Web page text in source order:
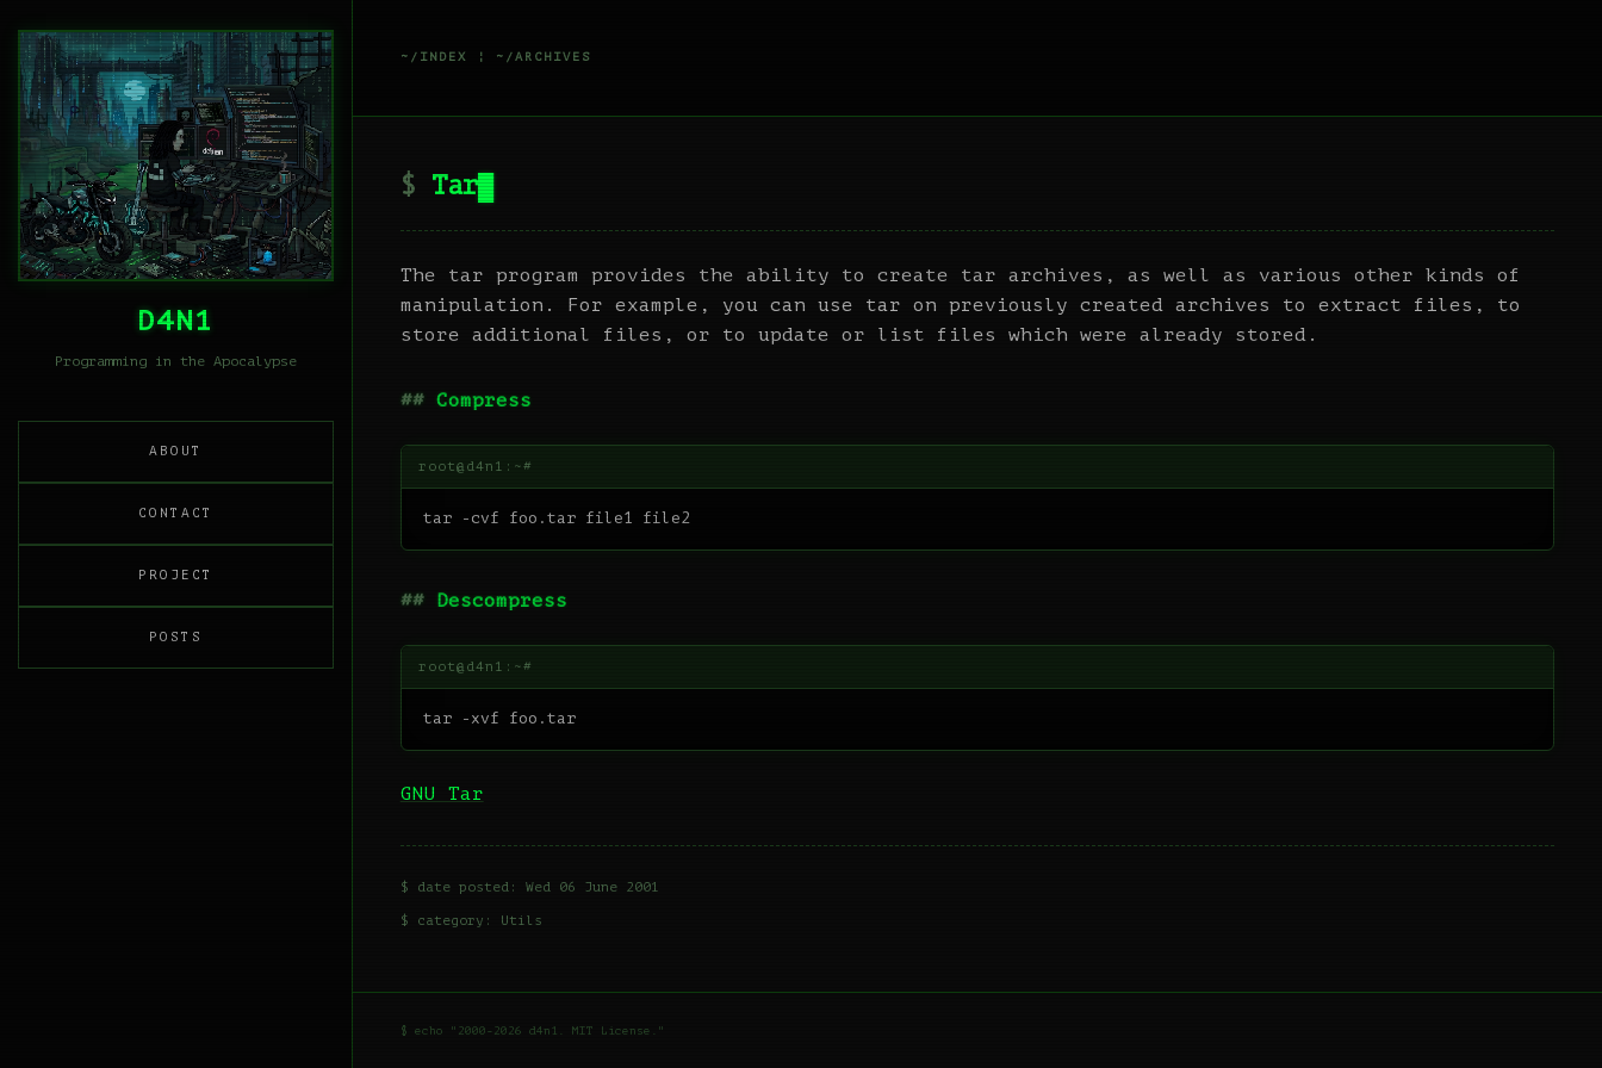
D4N1
Programming in the Apocalypse
ABOUT
CONTACT
PROJECT
POSTS
~/INDEX ¦ ~/ARCHIVES
Tar
The tar program provides the ability to create tar archives, as well as various other kinds of
manipulation. For example, you can use tar on previously created archives to extract files, to
store additional files, or to update or list files which were already stored.
Compress
Descompress
tar -xvf foo.tar
GNU Tar
$ date posted: Wed 06 June 2001
$ category: Utils
$ echo "2000-2026 d4n1. MIT License."